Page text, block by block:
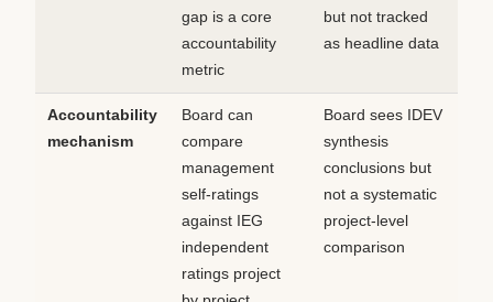
gap is a core
accountability
metric
but not tracked
as headline data
Accountability
mechanism
Board can
compare
management
self-ratings
against IEG
independent
ratings project
Board sees IDEV
synthesis
conclusions but
not a systematic
project-level
comparison